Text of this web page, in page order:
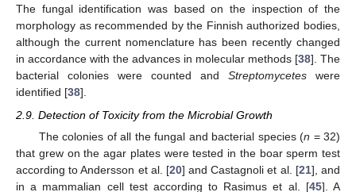
The fungal identification was based on the inspection of the
morphology as recommended by the Finnish authorized bodies,
although the current nomenclature has been recently changed
in accordance with the advances in molecular methods [38]. The
bacterial colonies were counted and Streptomycetes were
identified [38].
2.9. Detection of Toxicity from the Microbial Growth
The colonies of all the fungal and bacterial species (n = 32)
that grew on the agar plates were tested in the boar sperm test
according to Andersson et al. [20] and Castagnoli et al. [21], and
in a mammalian cell test according to Rasimus et al. [45]. A